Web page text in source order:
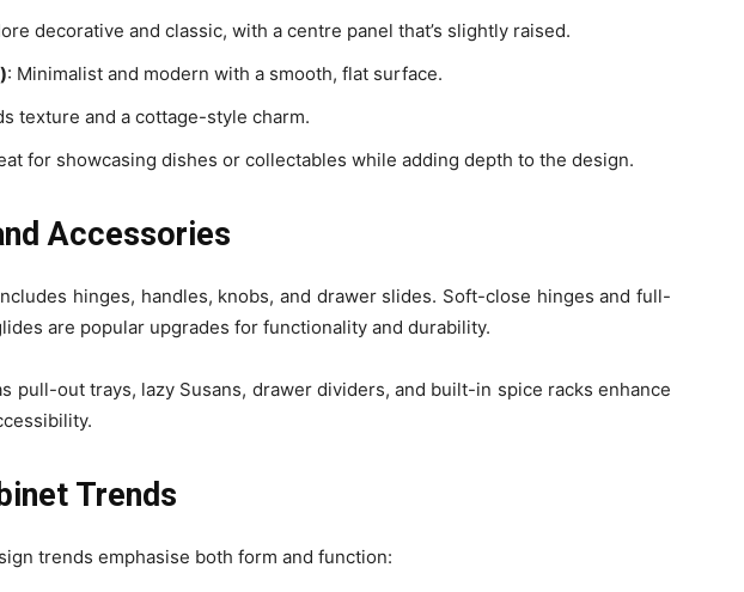
decorative and classic, with a centre panel that’s slightly raised.
: Minimalist and modern with a smooth, flat surface.
texture and a cottage-style charm.
for showcasing dishes or collectables while adding depth to the design.
Accessories
hinges, handles, knobs, and drawer slides. Soft-close hinges and full-
are popular upgrades for functionality and durability.
pull-out trays, lazy Susans, drawer dividers, and built-in spice racks enhance
Trends
trends emphasise both form and function: